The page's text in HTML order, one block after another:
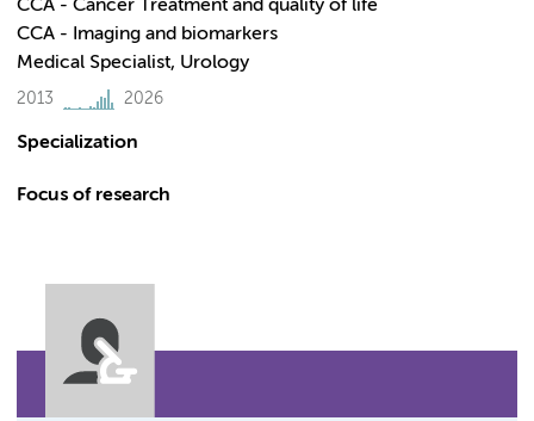
CCA - Cancer Treatment and quality of life
CCA - Imaging and biomarkers
Medical Specialist, Urology
2013 2026
Specialization
Focus of research